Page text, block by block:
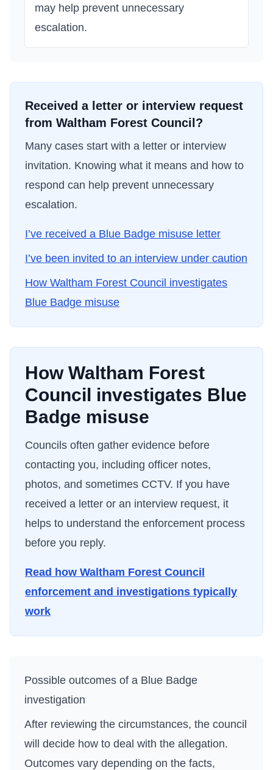
may help prevent unnecessary
escalation.
Received a letter or interview request
from Waltham Forest Council ?
Many cases start with a letter or interview
invitation. Knowing what it means and how to
respond can help prevent unnecessary
escalation.
I’ve received a Blue Badge misuse letter
I’ve been invited to an interview under caution
How Waltham Forest Council investigates
Blue Badge misuse
How Waltham Forest
Council investigates Blue
Badge misuse
Councils often gather evidence before
contacting you, including officer notes,
photos, and sometimes CCTV. If you have
received a letter or an interview request, it
helps to understand the enforcement process
before you reply.
Read how Waltham Forest Council
enforcement and investigations typically
work
Possible outcomes of a Blue Badge
investigation
After reviewing the circumstances, the council
will decide how to deal with the allegation.
Outcomes vary depending on the facts,